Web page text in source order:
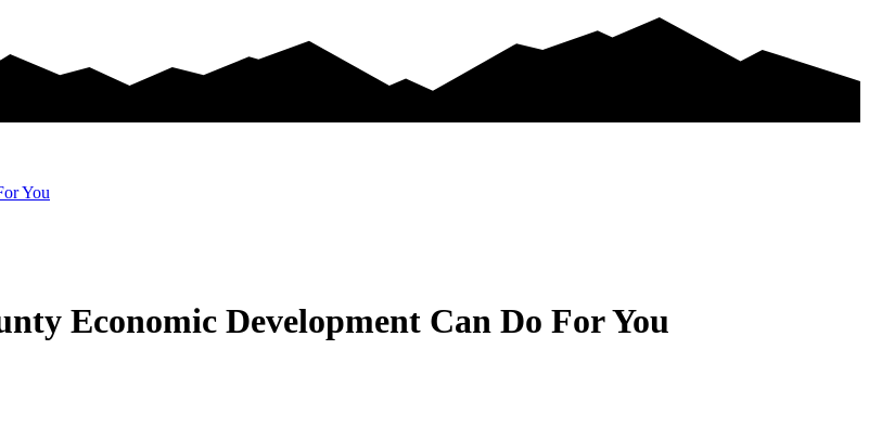
You
Economic Development Can Do For You